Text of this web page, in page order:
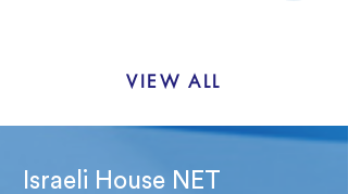
VIEW ALL
Israeli House NET